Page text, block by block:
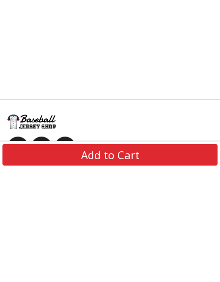
Add to Cart